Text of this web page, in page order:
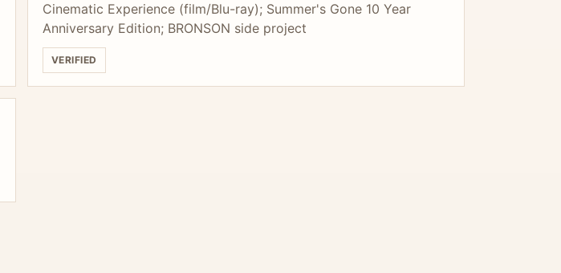
Cinematic Experience (film/Blu-ray); Summer's Gone 10 Year
Anniversary Edition; BRONSON side project
VERIFIED